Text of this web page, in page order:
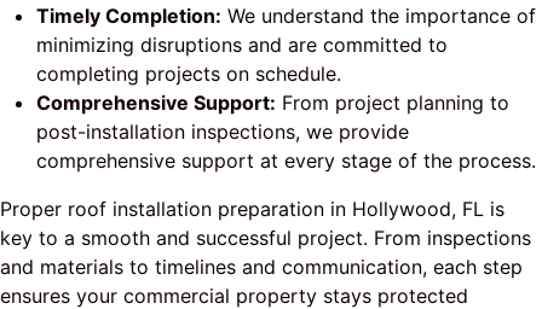
Timely Completion: We understand the importance of
minimizing disruptions and are committed to
completing projects on schedule.
Comprehensive Support: From project planning to
post-installation inspections, we provide
comprehensive support at every stage of the process.
Proper roof installation preparation in Hollywood, FL is
key to a smooth and successful project. From inspections
and materials to timelines and communication, each step
ensures your commercial property stays protected